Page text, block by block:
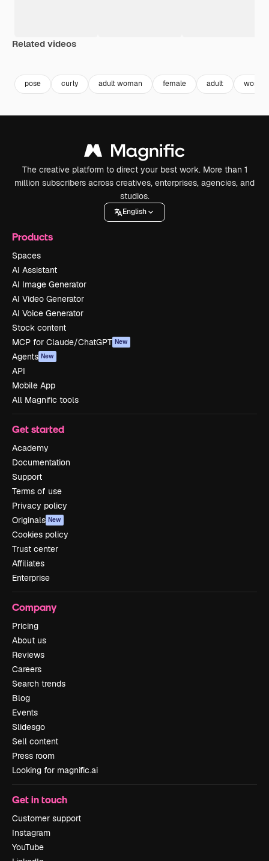
Related videos
pose curly adult woman female adult woman
The creative platform to direct your best work. More than 1
million subscribers across creatives, enterprises, agencies, and
studios.
English
Products
Spaces
AI Assistant
AI Image Generator
AI Video Generator
AI Voice Generator
Stock content
MCP for Claude/ChatGPT New
Agents New
API
Mobile App
All Magnific tools
Get started
Academy
Documentation
Support
Terms of use
Privacy policy
Originals New
Cookies policy
Trust center
Affiliates
Enterprise
Company
Pricing
About us
Reviews
Careers
Search trends
Blog
Events
Slidesgo
Sell content
Press room
Looking for magnific.ai
Get in touch
Customer support
Instagram
YouTube